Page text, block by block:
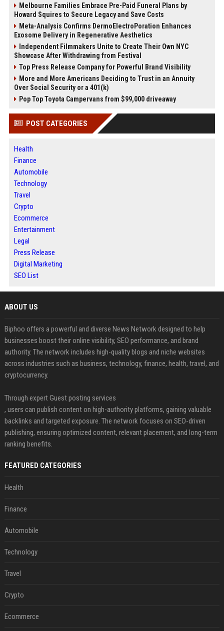
Melbourne Families Embrace Pre-Paid Funeral Plans by
Howard Squires to Secure Legacy and Save Costs
Meta-Analysis Confirms DermoElectroPoration Enhances
Exosome Delivery in Regenerative Aesthetics
Independent Filmmakers Unite to Create Their Own NYC
Showcase After Withdrawing from Festival
Top Press Release Company for Powerful Brand Visibility
More and More Americans Deciding to Trust in an Annuity
Over Social Security or a 401(k)
Pop Top Toyota Campervans from $99,000 driveaway
POST CATEGORIES
Health
Finance
Automobile
Technology
Travel
Crypto
Ecommerce
Entertainment
Legal
Press Release
Digital Marketing
SEO List
ABOUT US
Biphoo offers a powerful and diverse News Network designed to help
businesses boost their online visibility, SEO performance, and brand
authority. The network includes high-quality blogs and niche websites
across industries such as business, technology, finance, health, travel, and
cryptocurrency.
Through expert Guest posting services
, users can publish content on high-authority platforms, gaining valuable
backlinks and targeted exposure. The network focuses on SEO-driven
publishing, ensuring optimized content, relevant placement, and long-term
ranking benefits.
FEATURED CATEGORIES
Health
Finance
Automobile
Technology
Travel
Crypto
Ecommerce